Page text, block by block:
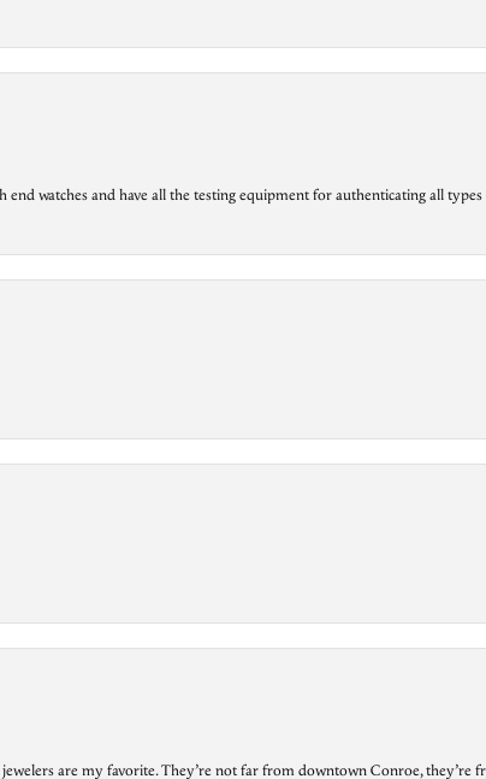
watches and have all the testing equipment for authenticating all
are my favorite. They’re not far from downtown Conroe, they’re